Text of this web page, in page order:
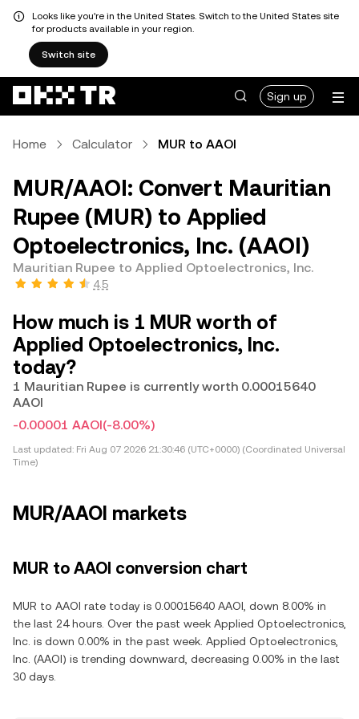
Looks like you're in the United States. Switch to the United States site
for products available in your region.
Switch site
Sign up
Home Calculator MUR to AAOI
MUR/AAOI: Convert Mauritian
Rupee (MUR) to Applied
Optoelectronics, Inc. (AAOI)
Mauritian Rupee to Applied Optoelectronics, Inc.
4.5
How much is 1 MUR worth of
Applied Optoelectronics, Inc.
today?
1 Mauritian Rupee is currently worth 0.00015640
AAOI
-0.00001 AAOI(-8.00%)
Last updated: Fri Aug 07 2026 21:30:46 (UTC+0000) (Coordinated Universal
Time)
MUR/AAOI markets
MUR to AAOI conversion chart
MUR to AAOI rate today is 0.00015640 AAOI, down 8.00% in
the last 24 hours. Over the past week Applied Optoelectronics,
Inc. is down 0.00% in the past week. Applied Optoelectronics,
Inc. (AAOI) is trending downward, decreasing 0.00% in the last
30 days.